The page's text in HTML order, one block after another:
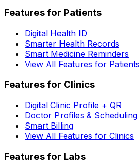
Features for Patients
Digital Health ID
Smarter Health Records
Smart Medicine Reminders
View All Features for Patients
Features for Clinics
Digital Clinic Profile + QR
Doctor Profiles & Scheduling
Smart Billing
View All Features for Clinics
Features for Labs